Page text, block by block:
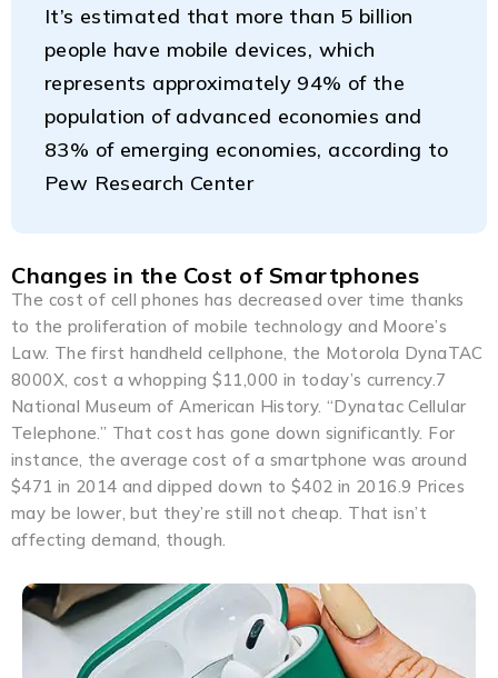
It’s estimated that more than 5 billion
people have mobile devices, which
represents approximately 94% of the
population of advanced economies and
83% of emerging economies, according to
Pew Research Center
Changes in the Cost of Smartphones
The cost of cell phones has decreased over time thanks
to the proliferation of mobile technology and Moore’s
Law. The first handheld cellphone, the Motorola DynaTAC
8000X, cost a whopping $11,000 in today’s currency.7
National Museum of American History. “Dynatac Cellular
Telephone.” That cost has gone down significantly. For
instance, the average cost of a smartphone was around
$471 in 2014 and dipped down to $402 in 2016.9 Prices
may be lower, but they’re still not cheap. That isn’t
affecting demand, though.